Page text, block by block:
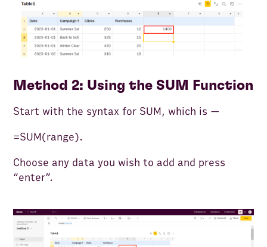
Method 2: Using the SUM Function
Start with the syntax for SUM, which is —
=SUM(range).
Choose any data you wish to add and press
“enter”.